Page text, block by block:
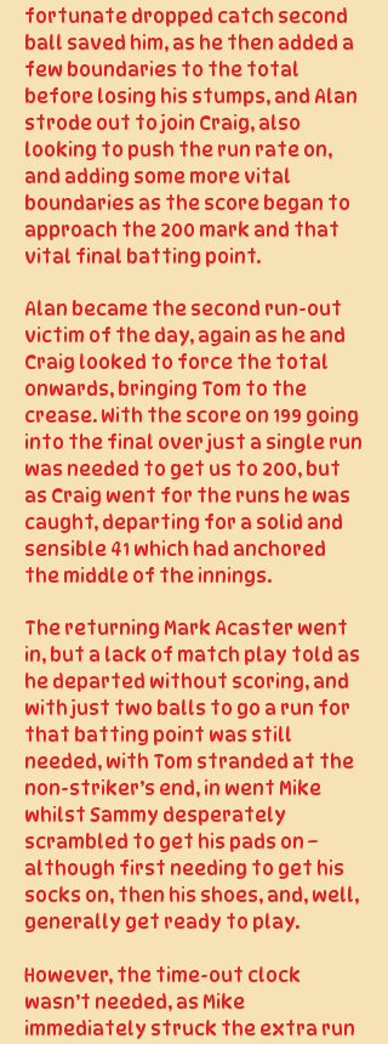
fortunate dropped catch second
ball saved him, as he then added a
few boundaries to the total
before losing his stumps, and Alan
strode out to join Craig, also
looking to push the run rate on,
and adding some more vital
boundaries as the score began to
approach the 200 mark and that
vital final batting point.
Alan became the second run-out
victim of the day, again as he and
Craig looked to force the total
onwards, bringing Tom to the
crease. With the score on 199 going
into the final over just a single run
was needed to get us to 200, but
as Craig went for the runs he was
caught, departing for a solid and
sensible 41 which had anchored
the middle of the innings.
The returning Mark Acaster went
in, but a lack of match play told as
he departed without scoring, and
with just two balls to go a run for
that batting point was still
needed, with Tom stranded at the
non-striker’s end, in went Mike
whilst Sammy desperately
scrambled to get his pads on –
although first needing to get his
socks on, then his shoes, and, well,
generally get ready to play.
However, the time-out clock
wasn’t needed, as Mike
immediately struck the extra run